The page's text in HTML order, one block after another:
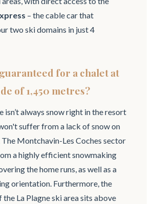
– the cable car that
two ski domains in just 4
for a chalet at
of 1,450 metres?
isn’t always snow right in the resort
suffer from a lack of snow on
The Montchavin-Les Coches sector
a highly efficient snowmaking
the home runs, as well as a
orientation. Furthermore, the
La Plagne ski area sits above